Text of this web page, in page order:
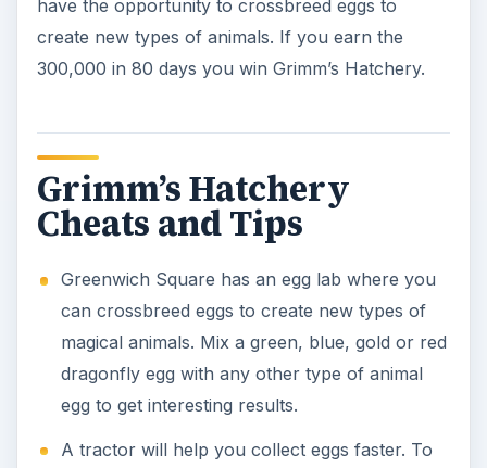
from Grimm’s Farm, Hobb’s Cottage and
Rosewood manor. Then see Wimbeldy in the
Badlands, and have him build the tractor for
The Petriwood is a good defensive creature
who can protect your farm from predators.
Extra gold can be earned through quests from
When you can, upgrade your weapons for
better defense.
Bomber Birds can eliminate predators if they
blow up. However, there is a chance that
some of your own animals may get caught in